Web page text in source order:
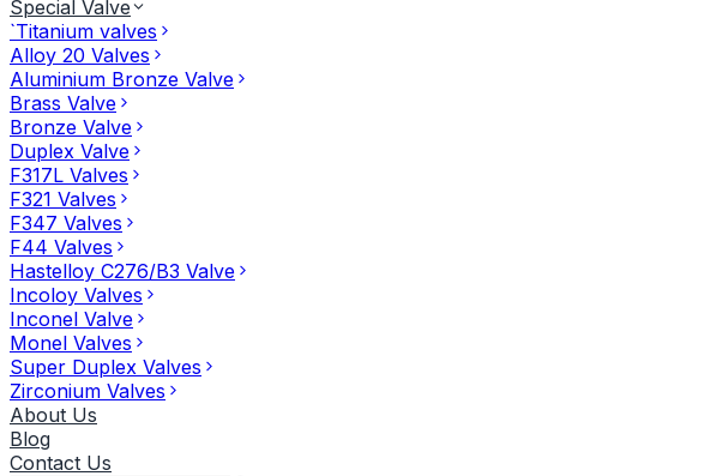
Special Valve
`Titanium valves
Alloy 20 Valves
Aluminium Bronze Valve
Brass Valve
Bronze Valve
Duplex Valve
F317L Valves
F321 Valves
F347 Valves
F44 Valves
Hastelloy C276/B3 Valve
Incoloy Valves
Inconel Valve
Monel Valves
Super Duplex Valves
Zirconium Valves
About Us
Blog
Contact Us